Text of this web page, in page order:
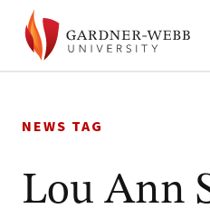
to
NEWS TAG
Lou Ann